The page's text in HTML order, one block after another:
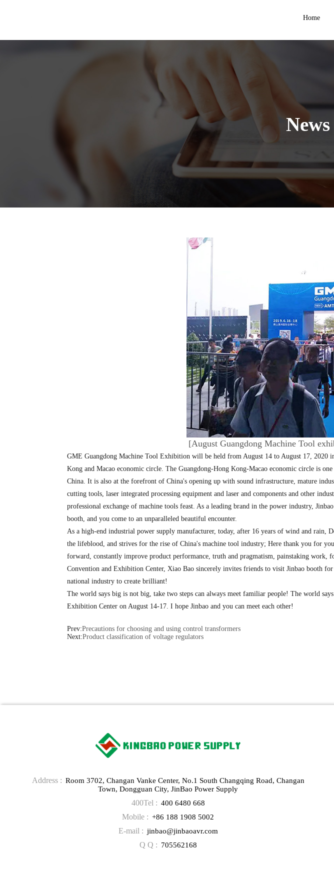
Home
[August Guangdong Machine Tool
GME Guangdong Machine Tool Exhibition will be held from August 14 to August 17, 2020
Kong and Macao economic circle. The Guangdong-Hong Kong-Macao economic circle is
China. It is also at the forefront of China's opening up with sound infrastructure, mature
cutting tools, laser integrated processing equipment and laser and components and other
professional exchange of machine tools feast. As a leading brand in the power industry,
booth, and you come to an unparalleled beautiful encounter.
As a high-end industrial power supply manufacturer, today, after 16 years of wind and rain,
the lifeblood, and strives for the rise of China's machine tool industry; Here thank you for
forward, constantly improve product performance, truth and pragmatism, painstaking
Convention and Exhibition Center, Xiao Bao sincerely invites friends to visit Jinbao booth
national industry to create brilliant!
The world says big is not big, take two steps can always meet familiar people! The world
Exhibition Center on August 14-17. I hope Jinbao and you can meet each other!
Prev:Precautions for choosing and using control transformers
Next:Product classification of voltage regulators
Address : Room 3702, Changan Vanke Center, No.1 South Changqing Road, Changan
Town, Dongguan City, JinBao Power Supply
400Tel : 400 6480 668
Mobile : +86 188 1908 5002
E-mail : jinbao@jinbaoavr.com
Q Q : 705562168